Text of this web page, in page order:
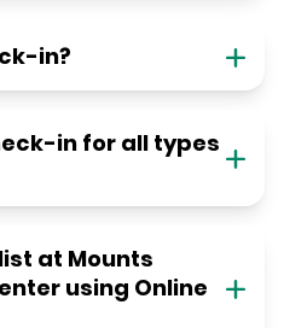
in?
in for all types
at Mounts
using Online